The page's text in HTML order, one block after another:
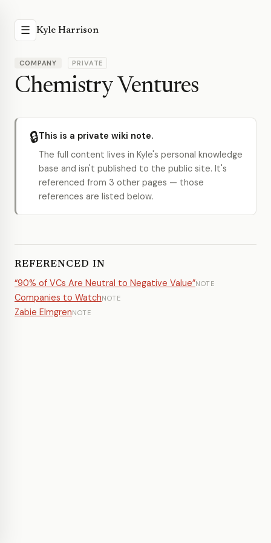
☰ Kyle Harrison
COMPANY PRIVATE
Chemistry Ventures
🔒This is a private wiki note.
The full content lives in Kyle's personal knowledge
base and isn't published to the public site. It's
referenced from 3 other pages — those
references are listed below.
REFERENCED IN
“90% of VCs Are Neutral to Negative Value”NOTE
Companies to WatchNOTE
Zabie ElmgrenNOTE